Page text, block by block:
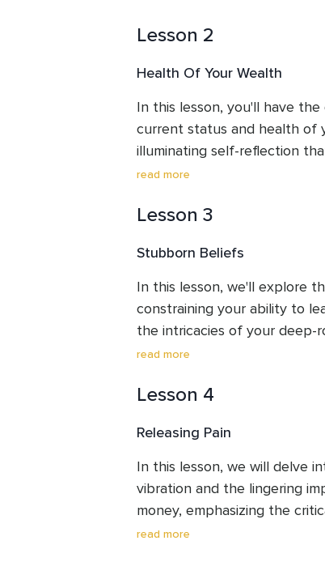
Lesson 2
Health Of Your Wealth
In this lesson, you'll have
current status and health of
illuminating self-reflection
your transformative journey
read more
Lesson 3
Stubborn Beliefs
In this lesson, we'll explore
constraining your ability to
the intricacies of your deep-
you in rewriting the script of
gaining insights into your
read more
Lesson 4
Releasing Pain
In this lesson, we will delve
vibration and the lingering
money, emphasizing the
experiences, as they
read more